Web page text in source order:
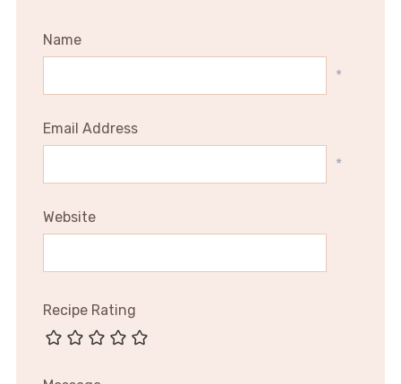
Name
*
Email Address
*
Website
Recipe Rating